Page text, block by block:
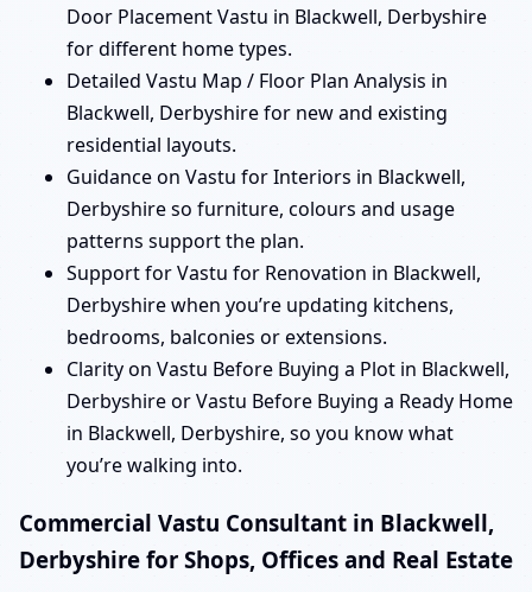
Door Placement Vastu in Blackwell, Derbyshire
for different home types.
Detailed Vastu Map / Floor Plan Analysis in
Blackwell, Derbyshire for new and existing
residential layouts.
Guidance on Vastu for Interiors in Blackwell,
Derbyshire so furniture, colours and usage
patterns support the plan.
Support for Vastu for Renovation in Blackwell,
Derbyshire when you’re updating kitchens,
bedrooms, balconies or extensions.
Clarity on Vastu Before Buying a Plot in Blackwell,
Derbyshire or Vastu Before Buying a Ready Home
in Blackwell, Derbyshire, so you know what
you’re walking into.
Commercial Vastu Consultant in Blackwell,
Derbyshire for Shops, Offices and Real Estate